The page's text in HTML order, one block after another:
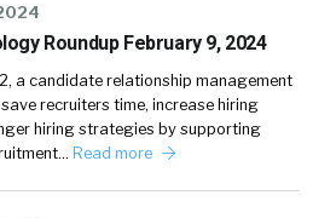
Roundup February 9, 2024
a candidate relationship management
recruiters time, increase hiring
hiring strategies by supporting
Read more